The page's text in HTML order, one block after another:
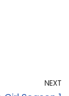
NEXT